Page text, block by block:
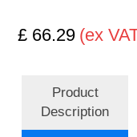
£ 66.29 (ex
Product
Description